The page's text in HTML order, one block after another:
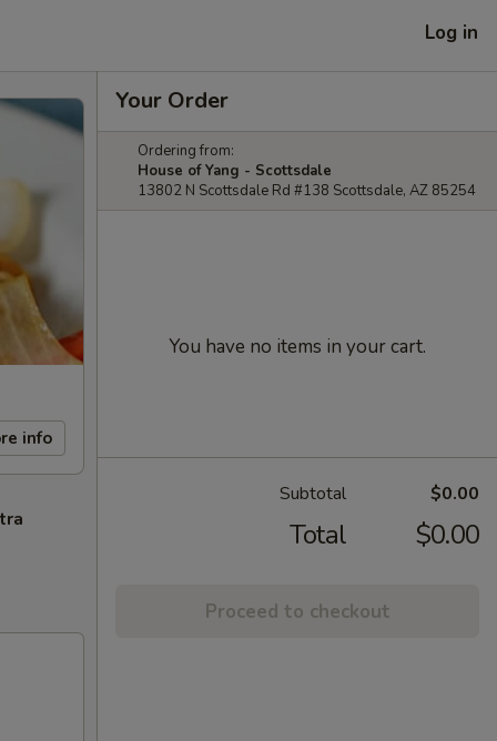
Log in
info
Your Order
Ordering from:
House of Yang - Scottsdale
13802 N Scottsdale Rd #138 Scottsdale, AZ 85254
You have no items in your cart.
Subtotal $0.00
Total $0.00
Proceed to checkout